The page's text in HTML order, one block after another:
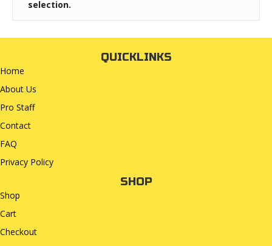
selection.
QUICKLINKS
Home
About Us
Pro Staff
Contact
FAQ
Privacy Policy
SHOP
Shop
Cart
Checkout